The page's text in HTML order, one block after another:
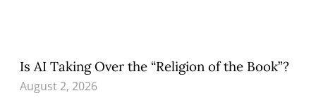
Is AI Taking Over the “Religion of the Book”?
August 2, 2026